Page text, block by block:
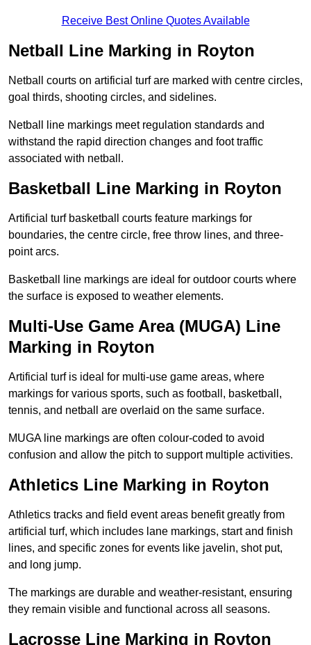
Receive Best Online Quotes Available
Netball Line Marking in Royton
Netball courts on artificial turf are marked with centre circles,
goal thirds, shooting circles, and sidelines.
Netball line markings meet regulation standards and
withstand the rapid direction changes and foot traffic
associated with netball.
Basketball Line Marking in Royton
Artificial turf basketball courts feature markings for
boundaries, the centre circle, free throw lines, and three-
point arcs.
Basketball line markings are ideal for outdoor courts where
the surface is exposed to weather elements.
Multi-Use Game Area (MUGA) Line
Marking in Royton
Artificial turf is ideal for multi-use game areas, where
markings for various sports, such as football, basketball,
tennis, and netball are overlaid on the same surface.
MUGA line markings are often colour-coded to avoid
confusion and allow the pitch to support multiple activities.
Athletics Line Marking in Royton
Athletics tracks and field event areas benefit greatly from
artificial turf, which includes lane markings, start and finish
lines, and specific zones for events like javelin, shot put,
and long jump.
The markings are durable and weather-resistant, ensuring
they remain visible and functional across all seasons.
Lacrosse Line Marking in Royton